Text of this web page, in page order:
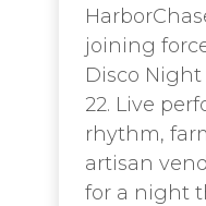
joining
Disco
22. Live
rhythm,
artisan
for a night